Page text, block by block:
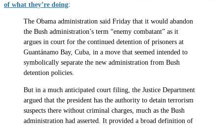
of what they’re doing:
The Obama administration said Friday that it would abandon
the Bush administration’s term “enemy combatant” as it
argues in court for the continued detention of prisoners at
Guantánamo Bay, Cuba, in a move that seemed intended to
symbolically separate the new administration from Bush
detention policies.
But in a much anticipated court filing, the Justice Department
argued that the president has the authority to detain terrorism
suspects there without criminal charges, much as the Bush
administration had asserted. It provided a broad definition of